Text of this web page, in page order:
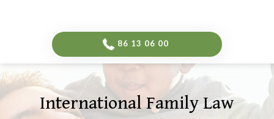
​86 13 06 00​
International Family Law